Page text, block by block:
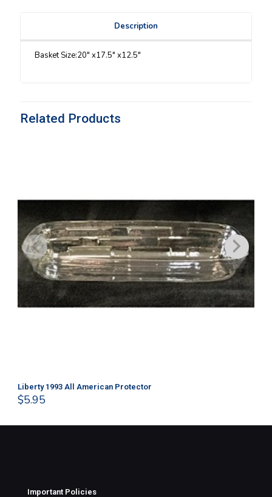
Description
Basket Size:20″ x17.5″ x12.5″
Related Products
Liberty 1993 All American Protector
$5.95
Important Policies